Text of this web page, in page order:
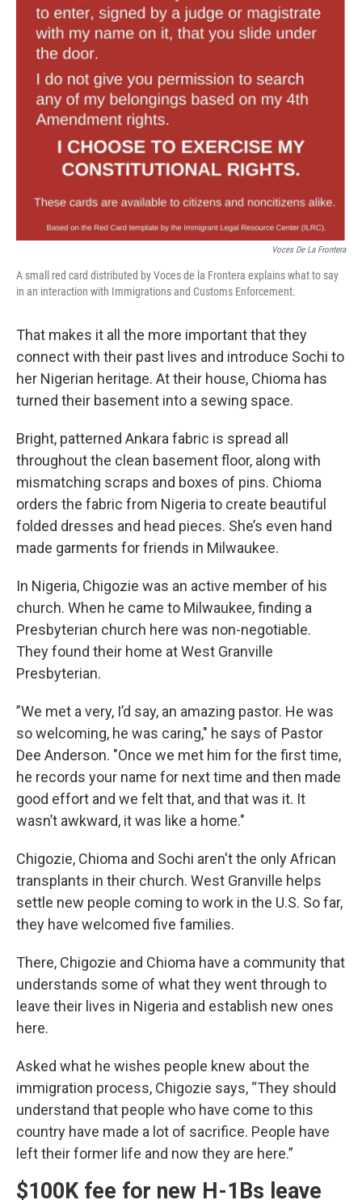
Voces De La Frontera
A small red card distributed by Voces de la Frontera explains what to say
in an interaction with Immigrations and Customs Enforcement.
That makes it all the more important that they
connect with their past lives and introduce Sochi to
her Nigerian heritage. At their house, Chioma has
turned their basement into a sewing space.
Bright, patterned Ankara fabric is spread all
throughout the clean basement floor, along with
mismatching scraps and boxes of pins. Chioma
orders the fabric from Nigeria to create beautiful
folded dresses and head pieces. She’s even hand
made garments for friends in Milwaukee.
In Nigeria, Chigozie was an active member of his
church. When he came to Milwaukee, finding a
Presbyterian church here was non-negotiable.
They found their home at West Granville
Presbyterian.
”We met a very, I’d say, an amazing pastor. He was
so welcoming, he was caring," he says of Pastor
Dee Anderson. "Once we met him for the first time,
he records your name for next time and then made
good effort and we felt that, and that was it. It
wasn’t awkward, it was like a home."
Chigozie, Chioma and Sochi aren't the only African
transplants in their church. West Granville helps
settle new people coming to work in the U.S. So far,
they have welcomed five families.
There, Chigozie and Chioma have a community that
understands some of what they went through to
leave their lives in Nigeria and establish new ones
here.
Asked what he wishes people knew about the
immigration process, Chigozie says, “They should
understand that people who have come to this
country have made a lot of sacrifice. People have
left their former life and now they are here.”
$100K fee for new H-1Bs leave